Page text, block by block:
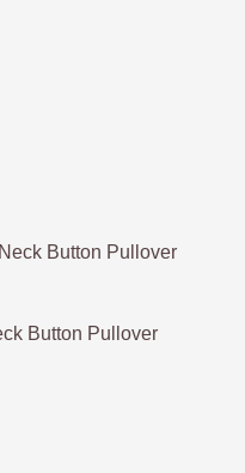
Button Pullover